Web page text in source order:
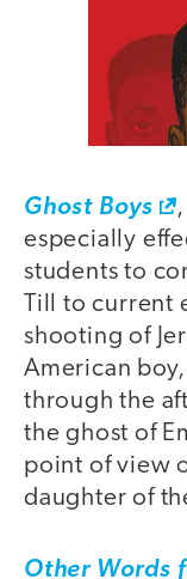
Ghost Boys
especially
students to
Till to current
shooting of
American
through the
the ghost of
point of view
daughter of
Other Words